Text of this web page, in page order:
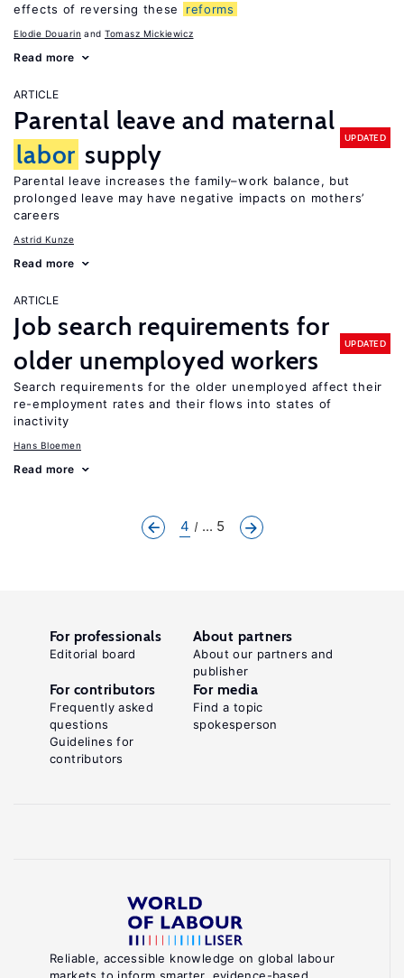
effects of reversing these
reforms
Elodie Douarin Tomasz Mickiewicz
Read more
ARTICLE
Parental leave and maternal
labor supply
UPDATED
Parental leave increases the family–work balance, but
prolonged leave may have negative impacts on mothers’
careers
Astrid Kunze
Read more
ARTICLE
Job search requirements for
older unemployed workers
UPDATED
Search requirements for the older unemployed affect their
re-employment rates and their flows into states of
inactivity
Hans Bloemen
Read more
4 ... 5
Reliable, accessible knowledge on global labour
For professionals
Editorial board
About partners
About our partners and
publisher
For contributors
Frequently asked
questions
Guidelines for
contributors
For media
Find a topic
spokesperson